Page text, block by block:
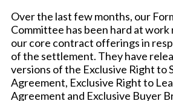
Over the last few months, our
Committee has been hard at work
our core contract offerings in
of the settlement. They have
versions of the Exclusive Right to
Agreement, Exclusive Right to
Agreement and Exclusive Buyer